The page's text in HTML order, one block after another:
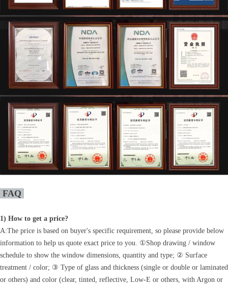
FAQ
1) How to get a price?
A:The price is based on buyer's specific requirement, so please provide below
information to help us quote exact price to you. ①Shop drawing / window
schedule to show the window dimensions, quantity and type; ② Surface
treatment / color; ③ Type of glass and thickness (single or double or laminated
or others) and color (clear, tinted, reflective, Low-E or others, with Argon or